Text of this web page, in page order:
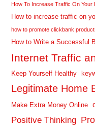
How To Increase Traffic On Your
How to increase traffic on
how to promote clickbank
How to Write a Successful
Internet Traffic
Keep Yourself Healthy
Legitimate Home
Make Extra Money Online
Positive Thinking